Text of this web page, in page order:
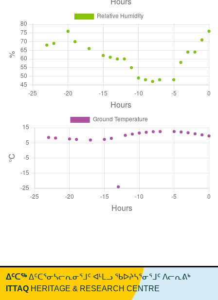
ᐃᑦᑕᖅᐃᑦᑕᕐᓂᓴᓕᕆᓂᕐᒧᑦ ᐊᒻᒪᓗ ᖃᐅᔨᓴᕐᓂᕐᒧᑦ ᐱᓕᕆᕕᒃ
ITTAQ HERITAGE & RESEARCH CENTRE